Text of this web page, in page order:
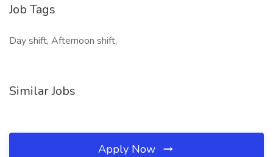
Job Tags
Day shift, Afternoon shift,
Similar Jobs
Apply Now